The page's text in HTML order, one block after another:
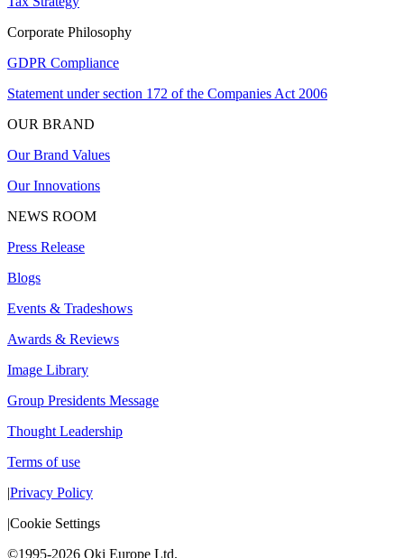
Corporate Philosophy
GDPR Compliance
Statement under section 172 of the Companies Act 2006
OUR BRAND
Our Brand Values
Our Innovations
NEWS ROOM
Press Release
Blogs
Events & Tradeshows
Awards & Reviews
Image Library
Group Presidents Message
Thought Leadership
Terms of use
|Privacy Policy
|Cookie Settings
©1995-2026 Oki Europe Ltd.